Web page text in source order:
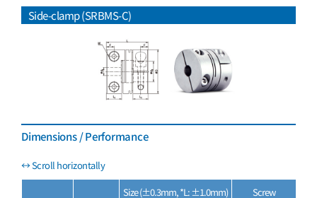
Side-clamp (SRBMS-C)
Dimensions / Performance
Size (±0.3mm, *L: ±1.0mm)
Screw